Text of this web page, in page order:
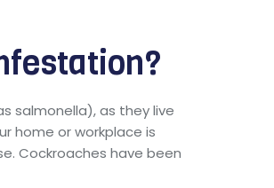
salmonella), as they live
home or workplace is
Cockroaches have been